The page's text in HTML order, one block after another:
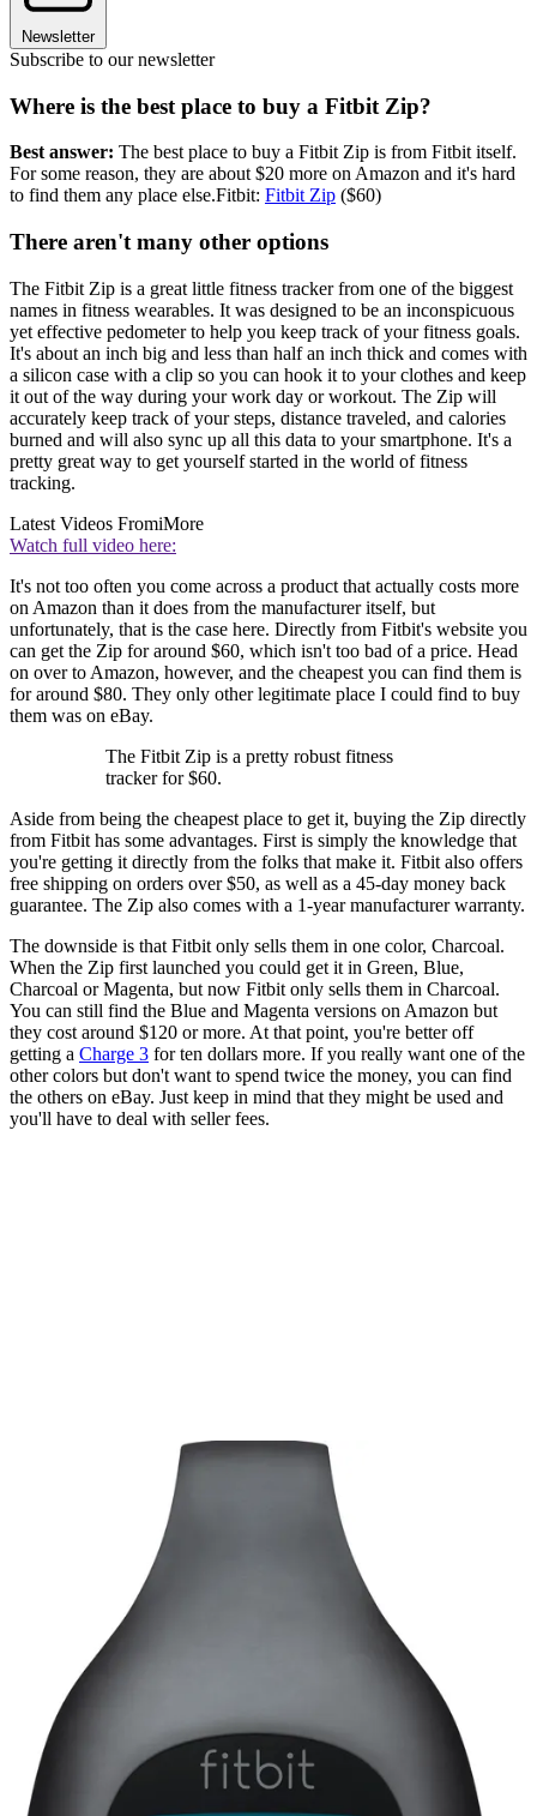
Newsletter
Subscribe to our newsletter
Where is the best place to buy a Fitbit Zip?
Best answer: The best place to buy a Fitbit Zip is from Fitbit itself.
For some reason, they are about $20 more on Amazon and it's hard
to find them any place else.Fitbit: Fitbit Zip ($60)
There aren't many other options
The Fitbit Zip is a great little fitness tracker from one of the biggest
names in fitness wearables. It was designed to be an inconspicuous
yet effective pedometer to help you keep track of your fitness goals.
It's about an inch big and less than half an inch thick and comes with
a silicon case with a clip so you can hook it to your clothes and keep
it out of the way during your work day or workout. The Zip will
accurately keep track of your steps, distance traveled, and calories
burned and will also sync up all this data to your smartphone. It's a
pretty great way to get yourself started in the world of fitness
tracking.
Latest Videos FromiMore
Watch full video here:
It's not too often you come across a product that actually costs more
on Amazon than it does from the manufacturer itself, but
unfortunately, that is the case here. Directly from Fitbit's website you
can get the Zip for around $60, which isn't too bad of a price. Head
on over to Amazon, however, and the cheapest you can find them is
for around $80. They only other legitimate place I could find to buy
them was on eBay.
The Fitbit Zip is a pretty robust fitness
tracker for $60.
Aside from being the cheapest place to get it, buying the Zip directly
from Fitbit has some advantages. First is simply the knowledge that
you're getting it directly from the folks that make it. Fitbit also offers
free shipping on orders over $50, as well as a 45-day money back
guarantee. The Zip also comes with a 1-year manufacturer warranty.
The downside is that Fitbit only sells them in one color, Charcoal.
When the Zip first launched you could get it in Green, Blue,
Charcoal or Magenta, but now Fitbit only sells them in Charcoal.
You can still find the Blue and Magenta versions on Amazon but
they cost around $120 or more. At that point, you're better off
getting a Charge 3 for ten dollars more. If you really want one of the
other colors but don't want to spend twice the money, you can find
the others on eBay. Just keep in mind that they might be used and
you'll have to deal with seller fees.